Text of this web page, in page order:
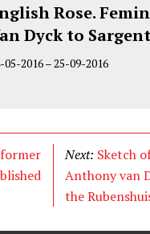
Rose.
Dyck to Sargent
05-2016–25-09-2016
Next: Sketch
Anthony van
the